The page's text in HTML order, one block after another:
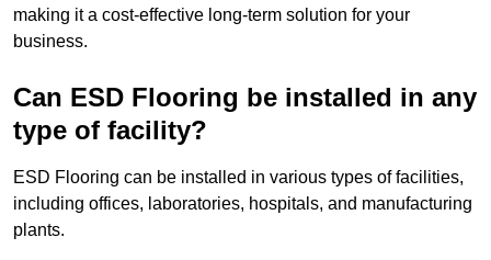
making it a cost-effective long-term solution for your
business.
Can ESD Flooring be installed in any
type of facility?
ESD Flooring can be installed in various types of facilities,
including offices, laboratories, hospitals, and manufacturing
plants.